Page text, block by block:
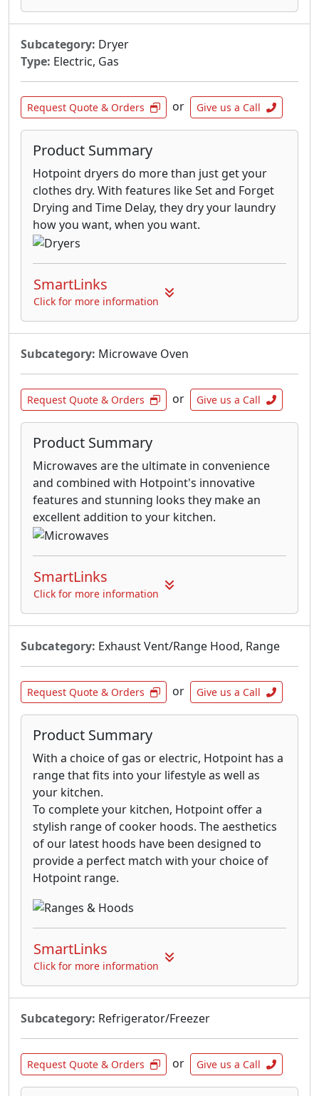
Subcategory: Dryer
Type: Electric, Gas
Request Quote & Orders or Give us a Call
Product Summary
Hotpoint dryers do more than just get your
clothes dry. With features like Set and Forget
Drying and Time Delay, they dry your laundry
how you want, when you want.
SmartLinks
Click for more information
Subcategory: Microwave Oven
Request Quote & Orders or Give us a Call
Product Summary
Microwaves are the ultimate in convenience
and combined with Hotpoint's innovative
features and stunning looks they make an
excellent addition to your kitchen.
SmartLinks
Click for more information
Subcategory: Exhaust Vent/Range Hood, Range
Request Quote & Orders or Give us a Call
Product Summary
With a choice of gas or electric, Hotpoint has a
range that fits into your lifestyle as well as
your kitchen.
To complete your kitchen, Hotpoint offer a
stylish range of cooker hoods. The aesthetics
of our latest hoods have been designed to
provide a perfect match with your choice of
Hotpoint range.
SmartLinks
Click for more information
Subcategory: Refrigerator/Freezer
Request Quote & Orders or Give us a Call